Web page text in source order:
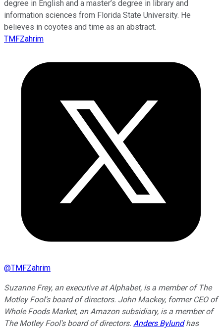
degree in English and a master’s degree in library and
information sciences from Florida State University. He
believes in coyotes and time as an abstract.
TMFZahrim
@TMFZahrim
Suzanne Frey, an executive at Alphabet, is a member of The
Motley Fool's board of directors. John Mackey, former CEO of
Whole Foods Market, an Amazon subsidiary, is a member of
The Motley Fool's board of directors. Anders Bylundhas